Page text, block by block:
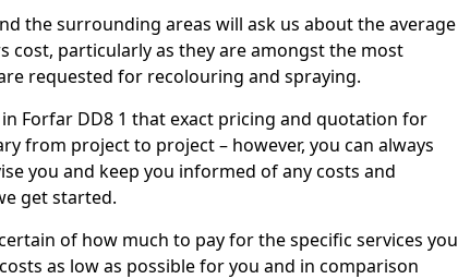
the surrounding areas will ask us about the average
cost, particularly as they are amongst the most
requested for recolouring and spraying.
Forfar DD8 1 that exact pricing and quotation for
from project to project – however, you can always
you and keep you informed of any costs and
get started.
of how much to pay for the specific services you
as low as possible for you and in comparison